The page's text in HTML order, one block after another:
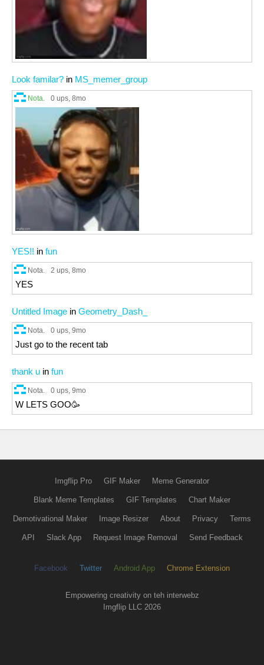
Look familar? in MS_memer_group
Nota. 0 ups, 8mo
YES!! in fun
Nota. 2 ups, 8mo
YES
Untitled Image in Geometry_Dash_
Nota. 0 ups, 9mo
Just go to the recent tab
thank u in fun
Nota. 0 ups, 9mo
W LETS GOO🥳
Imgflip Pro GIF Maker Meme Generator
Blank Meme Templates GIF Templates Chart Maker
Demotivational Maker Image Resizer About Privacy Terms
API Slack App Request Image Removal Send Feedback
Facebook Twitter Android App Chrome Extension
Empowering creativity on teh interwebz
Imgflip LLC 2026